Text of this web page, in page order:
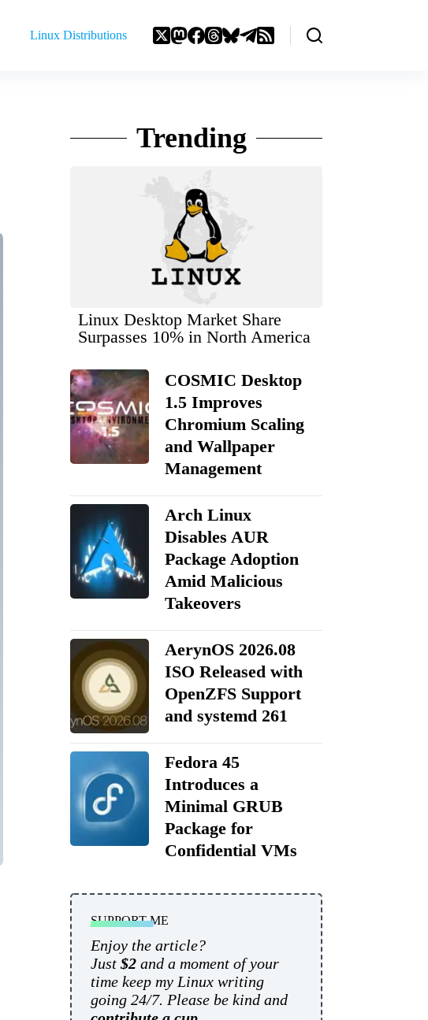
Linux Distributions
Trending
Linux Desktop Market Share
Surpasses 10% in North America
COSMIC Desktop
1.5 Improves
Chromium Scaling
and Wallpaper
Management
Arch Linux
Disables AUR
Package Adoption
Amid Malicious
Takeovers
AerynOS 2026.08
ISO Released with
OpenZFS Support
and systemd 261
Fedora 45
Introduces a
Minimal GRUB
Package for
Confidential VMs
SUPPORT ME
Enjoy the article?
Just $2and a moment of your
time keep my Linux writing
going 24/7. Please be kind and